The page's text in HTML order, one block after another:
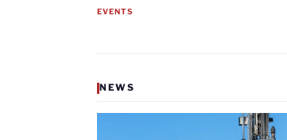
EVENTS
NEWS